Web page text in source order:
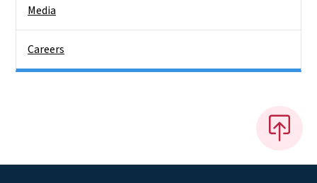
Media
Careers